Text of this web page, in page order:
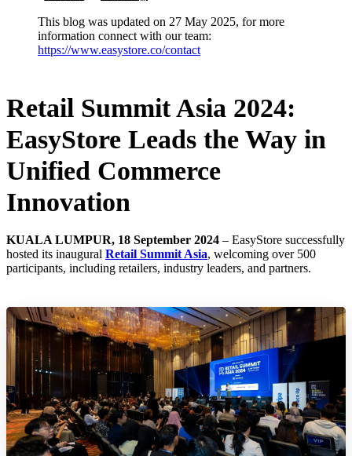
This blog was updated on 27 May 2025, for more
information connect with our team:
https://www.easystore.co/contact
Retail Summit Asia 2024:
EasyStore Leads the Way in
Unified Commerce
Innovation
KUALA LUMPUR, 18 September 2024 – EasyStore successfully
hosted its inaugural Retail Summit Asia, welcoming over 500
participants, including retailers, industry leaders, and partners.